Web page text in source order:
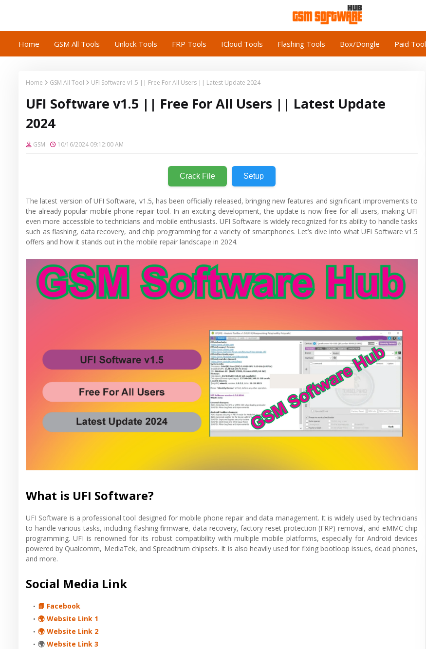
Home GSM All Tools Unlock Tools FRP Tools ICloud Tools Flashing Tools Box/Dongle Paid Tool
Home GSM All Tool UFI Software v1.5 || Free For All Users || Latest Update 2024
UFI Software v1.5 || Free For All Users || Latest Update
2024
GSM 10/16/2024 09:12:00 AM
Crack File Setup
The latest version of UFI Software, v1.5, has been officially released, bringing new features and significant improvements to
the already popular mobile phone repair tool. In an exciting development, the update is now free for all users, making UFI
even more accessible to technicians and mobile enthusiasts. UFI Software is widely recognized for its ability to handle tasks
such as flashing, data recovery, and chip programming for a variety of smartphones. Let’s dive into what UFI Software v1.5
offers and how it stands out in the mobile repair landscape in 2024.
What is UFI Software?
UFI Software is a professional tool designed for mobile phone repair and data management. It is widely used by technicians
to handle various tasks, including flashing firmware, data recovery, factory reset protection (FRP) removal, and eMMC chip
programming. UFI is renowned for its robust compatibility with multiple mobile platforms, especially for Android devices
powered by Qualcomm, MediaTek, and Spreadtrum chipsets. It is also heavily used for fixing bootloop issues, dead phones,
and more.
Social Media Link
📘 Facebook
🌍 Website Link 1
🌍 Website Link 2
🌍 Website Link 3